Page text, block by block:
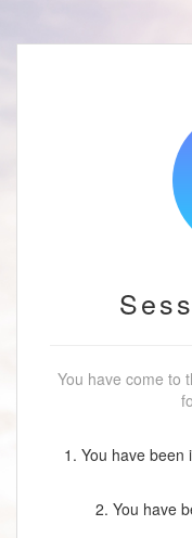
You have come to
1. You have
2. You have